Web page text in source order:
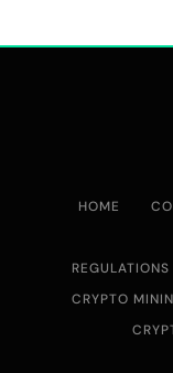
Emerging Trends
HOME
CRYPTO